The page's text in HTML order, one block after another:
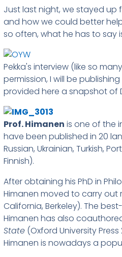
Just last night, we stayed up
and how we could better
so often, what he has to say
Pekka's interview (like so
permission, I will be
provided here a snapshot of
Prof. Himanen is one of the
have been published in 20
Russian, Ukrainian, Turkish,
Finnish).
After obtaining his PhD in
Himanen moved to carry out
California, Berkeley). The
Himanen has also
State (Oxford University
Himanen is nowadays a